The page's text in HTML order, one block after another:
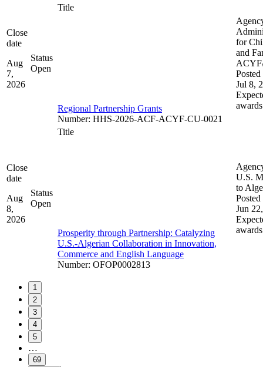
Close
date
Aug
7,
2026
Status
Open
Title
Regional Partnership Grants
Number: HHS-2026-ACF-ACYF-CU-0021
for
and
Posted
Jul 8,
awards
Close
date
Aug
8,
2026
Status
Open
Title
Prosperity through Partnership: Catalyzing
U.S.-Algerian Collaboration in Innovation,
Commerce and English Language
Number: OFOP0002813
U.S.
to
Posted
Jun
awards
1
2
3
4
5
…
69